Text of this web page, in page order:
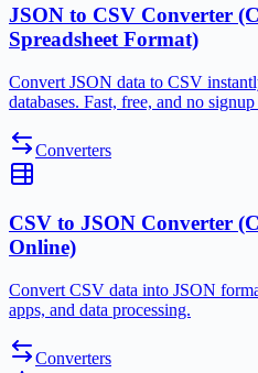
JSON to CSV Converter
Spreadsheet Format)
Convert JSON data to CSV
databases. Fast, free, and no
Converters
CSV to JSON Converter
Online)
Convert CSV data into JSON
apps, and data processing.
Converters